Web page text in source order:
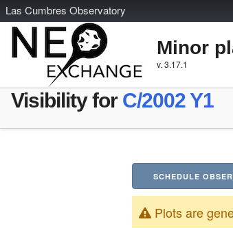
Las Cumbres Observatory
Minor
v. 3.17.1
Visibility for C/2002 Y1
SCHEDULE
Plots are